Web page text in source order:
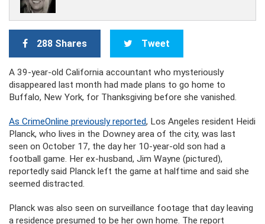
288 Shares Tweet
A 39-year-old California accountant who mysteriously
disappeared last month had made plans to go home to
Buffalo, New York, for Thanksgiving before she vanished.
As CrimeOnline previously reported, Los Angeles resident Heidi
Planck, who lives in the Downey area of the city, was last
seen on October 17, the day her 10-year-old son had a
football game. Her ex-husband, Jim Wayne (pictured),
reportedly said Planck left the game at halftime and said she
seemed distracted.
Planck was also seen on surveillance footage that day leaving
a residence presumed to be her own home. The report